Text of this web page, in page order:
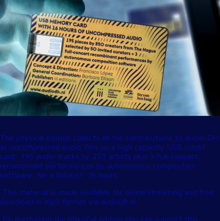
The physical edition collects all the contributions to audio-DH
as uncompressed audio files on a high capacity USB credit
card. 195 audio tracks by 250 artists plus 3 full-concert
recombinant performances by autonomous composition
software, for a total of 16 hours.
This material is made available for online streaming and free
download in mp3 format via audiodh.nl
By purchasing the physical edition you can support this